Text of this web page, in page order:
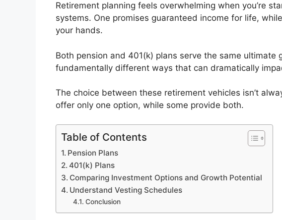
Retirement planning feels overwhelming when you’re
systems. One promises guaranteed income for life,
your hands.
Both pension and 401(k) plans serve the same ultimate
fundamentally different ways that can dramatically
The choice between these retirement vehicles isn’t
offer only one option, while some provide both.
Table of Contents
Pension Plans
401(k) Plans
Comparing Investment Options and Growth Potential
Understand Vesting Schedules
Conclusion